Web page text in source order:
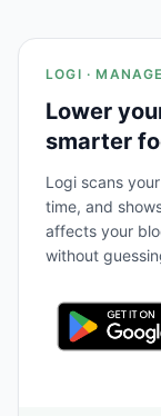
LOGI ·
Lower
smarter
Logi scans
time, and
affects your
without